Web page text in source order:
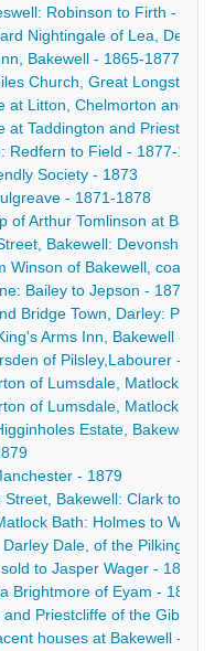
Robinson to Firth - 1877
Nightingale of Lea,
Bakewell - 1865-1877
Church, Great Longstone
at Litton, Chelmorton and
at Taddington and
to Field - 1877-1878
Society - 1873
- 1871-1878
of Arthur Tomlinson at
Bakewell: Devonshire
Winson of Bakewell, coal
Bailey to Jepson - 1878
Bridge Town, Darley:
Arms Inn, Bakewell -
of Pilsley,Labourer -
of Lumsdale, Matlock,
of Lumsdale, Matlock,
Estate, Bakewell:
- 1879
Bakewell: Clark to
Bath: Holmes to
Dale, of the Pilkington
to Jasper Wager - 1816-
Brightmore of Eyam - 1879
Priestcliffe of the Gibbs
houses at Bakewell -